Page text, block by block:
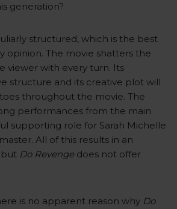
generation?
structured, which is the best
opinion. The movie shatters the
viewer with every turn. Its
structure and its creative plot will
throughout the movie. The
performances from the main
supporting role for Sarah Michelle
All of this results in an
but Do Revengedoes not offer
is no apparent reason why Do